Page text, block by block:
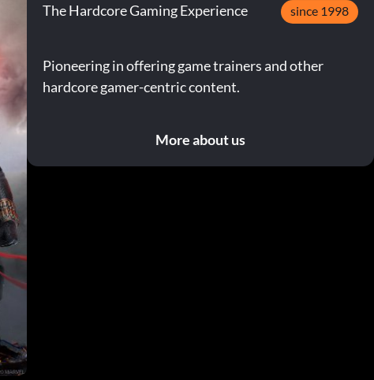
The Hardcore Gaming Experience since 1998
Pioneering in offering game trainers and other
hardcore gamer-centric content.
More about us